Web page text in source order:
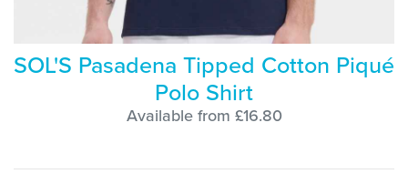
SOL'S Pasadena Tipped Cotton Piqué
Polo Shirt
Available from £16.80